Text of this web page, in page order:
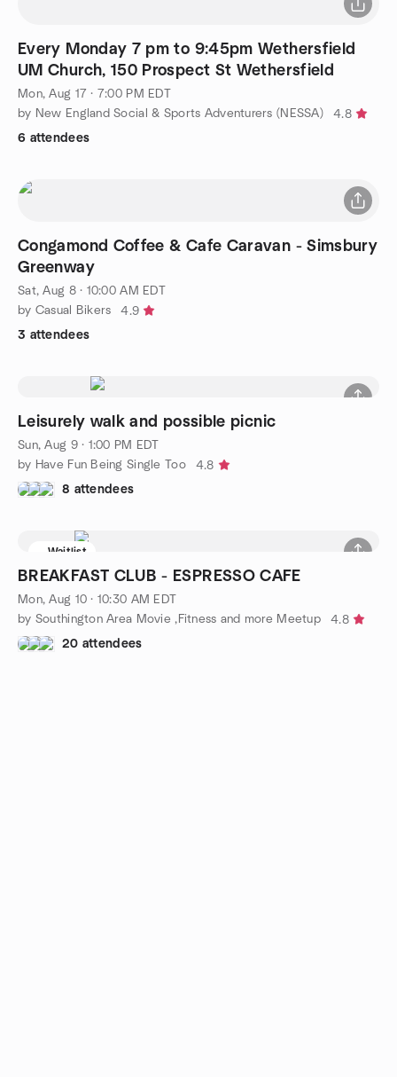
Every Monday 7 pm to 9:45pm Wethersfield
UM Church, 150 Prospect St Wethersfield
Mon, Aug 17 · 7:00 PM EDT
by New England Social & Sports Adventurers (NESSA)
4.8
6 attendees
Congamond Coffee & Cafe Caravan - Simsbury
Greenway
Sat, Aug 8 · 10:00 AM EDT
by Casual Bikers
4.9
3 attendees
Leisurely walk and possible picnic
Sun, Aug 9 · 1:00 PM EDT
by Have Fun Being Single Too
4.8
8 attendees
Waitlist
BREAKFAST CLUB - ESPRESSO CAFE
Mon, Aug 10 · 10:30 AM EDT
by Southington Area Movie ,Fitness and more Meetup
4.8
20 attendees